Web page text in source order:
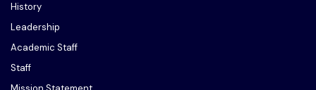
History
Leadership
Academic Staff
Staff